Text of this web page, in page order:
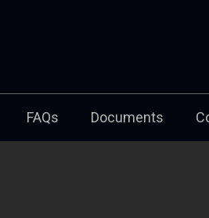
FAQs Documents